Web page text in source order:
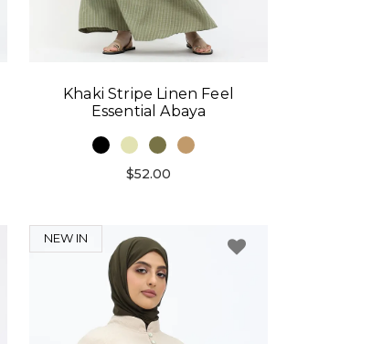
Khaki Stripe Linen Feel
Essential Abaya
$52.00
NEW IN